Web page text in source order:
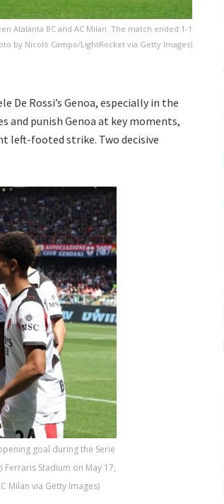
Atalanta BC and AC Milan. The match ended 1-1
by Nicolò Campo/LightRocket via Getty Images)
De Rossi’s Genoa, especially in the
and punish Genoa at key moments,
left-footed strike. Two decisive
goal during the Serie
Ferraris Stadium on May 17,
Milan via Getty Images)